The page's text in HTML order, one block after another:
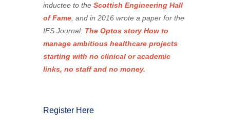
inductee to the Scottish Engineering Hall
of Fame , and in 2016 wrote a paper for the
IES Journal: The Optos story How to
manage ambitious healthcare projects
starting with no clinical or academic
links, no staff and no money.
Register Here